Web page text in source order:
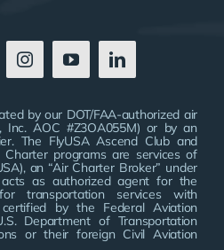
by our DOT/FAA-authorized air
Inc. AOC #Z3OA055M) or by an
The FlyUSA Ascend Club and
Charter programs are services of
an “Air Charter Broker” under
acts as authorized agent for the
transportation services with
by the Federal Aviation
Department of Transportation
or their foreign Civil Aviation